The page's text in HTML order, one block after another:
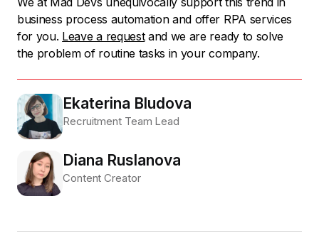
business process automation and offer RPA services
for you. Leave a requestand we are ready to solve
the problem of routine tasks in your company.
Ekaterina Bludova
Recruitment Team Lead
Diana Ruslanova
Content Creator